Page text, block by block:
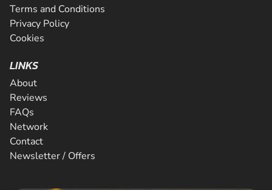
Terms and Conditions
Privacy Policy
Cookies
LINKS
About
Reviews
FAQs
Network
Contact
Newsletter / Offers